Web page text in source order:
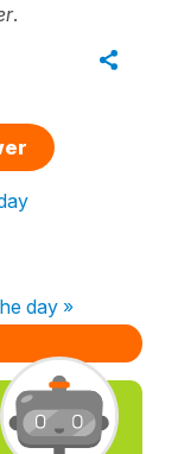
.
day »